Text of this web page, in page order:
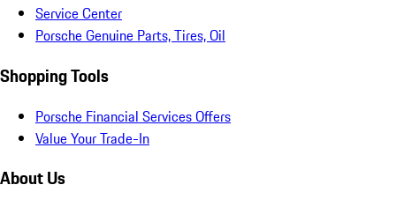
Service Center
Porsche Genuine Parts, Tires, Oil
Shopping Tools
Porsche Financial Services Offers
Value Your Trade-In
About Us